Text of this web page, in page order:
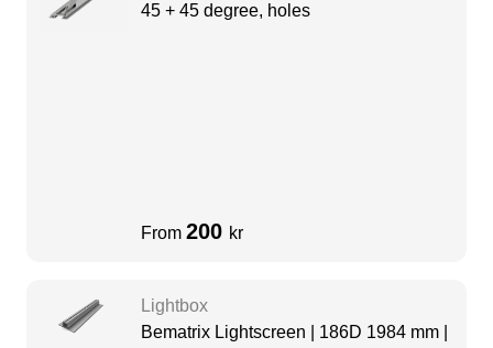
45 + 45 degree, holes
From 200 kr
Lightbox
Bematrix Lightscreen | 186D 1984 mm |